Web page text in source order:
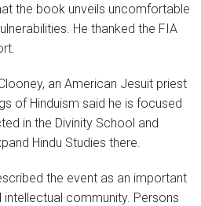
the book unveils uncomfortable
He thanked the FIA
an American Jesuit priest
of Hinduism said he is focused
in the Divinity School and
Hindu Studies there.
the event as an important
community. Persons